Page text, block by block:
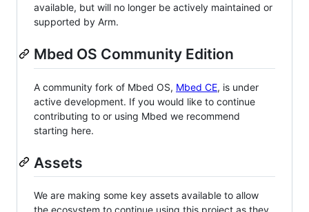
available, but will no longer be actively maintained or
supported by Arm.
Mbed OS Community Edition
A community fork of Mbed OS, Mbed CE, is under
active development. If you would like to continue
contributing to or using Mbed we recommend
starting here.
Assets
We are making some key assets available to allow
the ecosystem to continue using this project as they